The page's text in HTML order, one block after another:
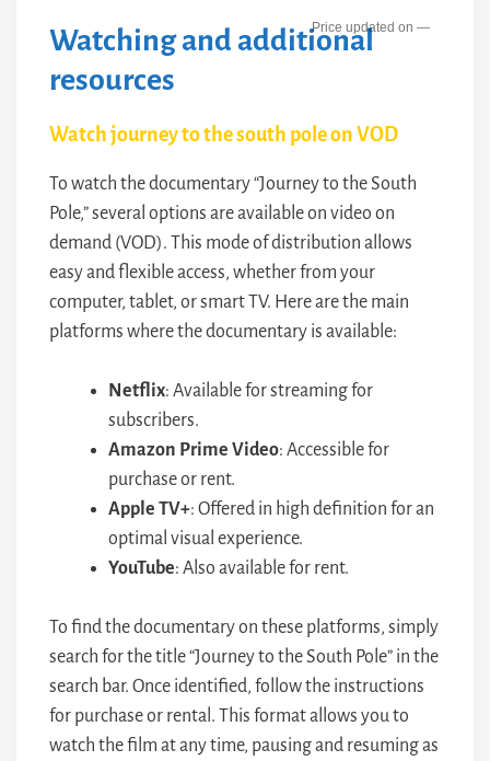
—
Watching and additional
resources
Watch journey to the south pole on VOD
To watch the documentary “Journey to the South
Pole,” several options are available on video on
demand (VOD). This mode of distribution allows
easy and flexible access, whether from your
computer, tablet, or smart TV. Here are the main
platforms where the documentary is available:
Netflix: Available for streaming for
subscribers.
Amazon Prime Video: Accessible for
purchase or rent.
Apple TV+: Offered in high definition for an
optimal visual experience.
YouTube: Also available for rent.
To find the documentary on these platforms, simply
search for the title “Journey to the South Pole” in the
search bar. Once identified, follow the instructions
for purchase or rental. This format allows you to
watch the film at any time, pausing and resuming as